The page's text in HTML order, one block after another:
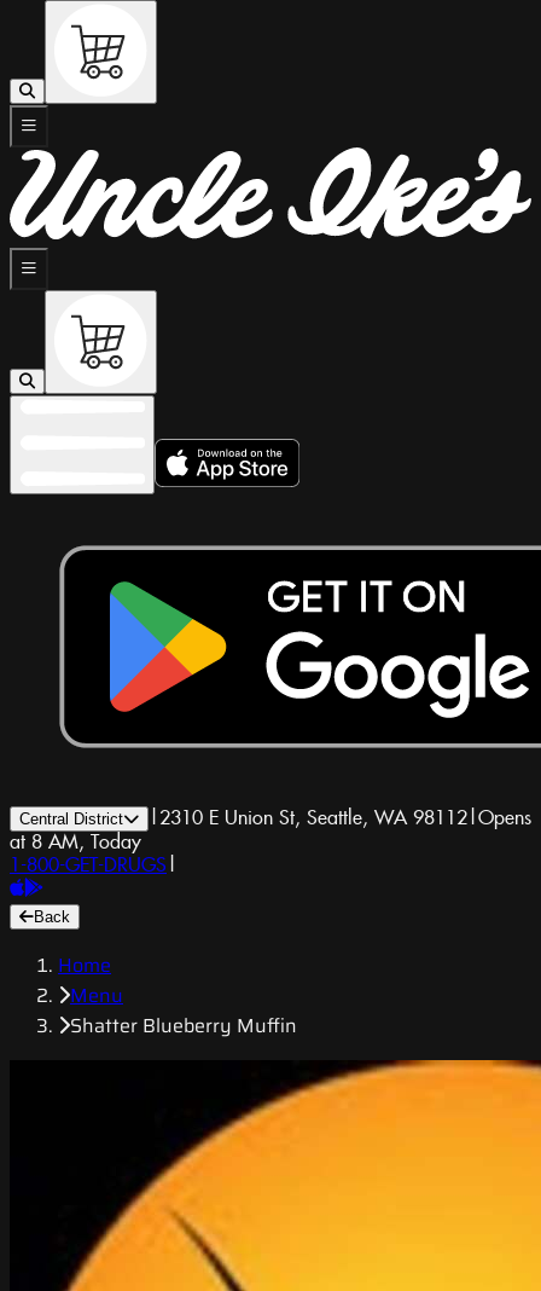
Central District | 2310 E Union St, Seattle, WA 98112|Opens
at 8 AM, Today
1-800-GET-DRUGS |
Back
Home
Menu
Shatter Blueberry Muffin